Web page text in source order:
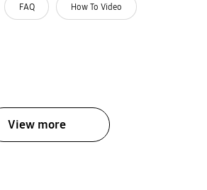
FAQ How To Video
View more